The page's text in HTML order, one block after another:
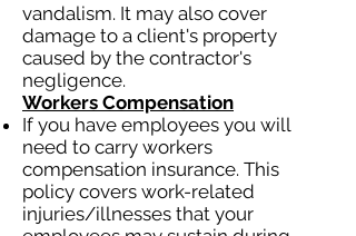
vandalism. It may also cover
damage to a client's property
caused by the contractor's
negligence.
Workers Compensation
If you have employees you will
need to carry workers
compensation insurance. This
policy covers work-related
injuries/illnesses that your